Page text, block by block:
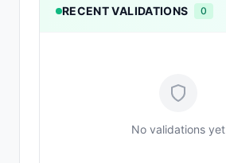
RECENT VALIDATIONS 0
No validations yet